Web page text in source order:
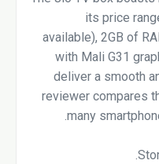
its price
available), 2GB of
with Mali G31
deliver a smooth
reviewer compares
many